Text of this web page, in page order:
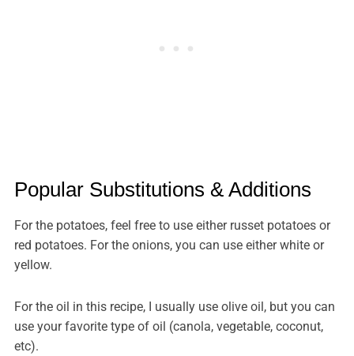
Popular Substitutions & Additions
For the potatoes, feel free to use either russet potatoes or
red potatoes. For the onions, you can use either white or
yellow.
For the oil in this recipe, I usually use olive oil, but you can
use your favorite type of oil (canola, vegetable, coconut,
etc).